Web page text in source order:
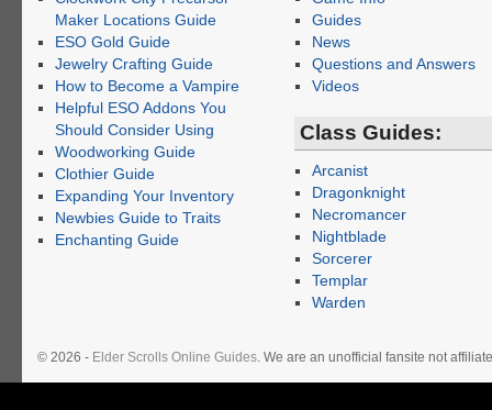
Maker Locations Guide
ESO Gold Guide
Jewelry Crafting Guide
How to Become a Vampire
Helpful ESO Addons You
Should Consider Using
Woodworking Guide
Clothier Guide
Expanding Your Inventory
Newbies Guide to Traits
Enchanting Guide
Guides
News
Questions and Answers
Videos
Class Guides:
Arcanist
Dragonknight
Necromancer
Nightblade
Sorcerer
Templar
Warden
© 2026 - Elder Scrolls Online Guides. We are an unofficial fansite not